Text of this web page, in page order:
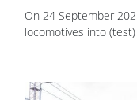
On 24 September
locomotives into